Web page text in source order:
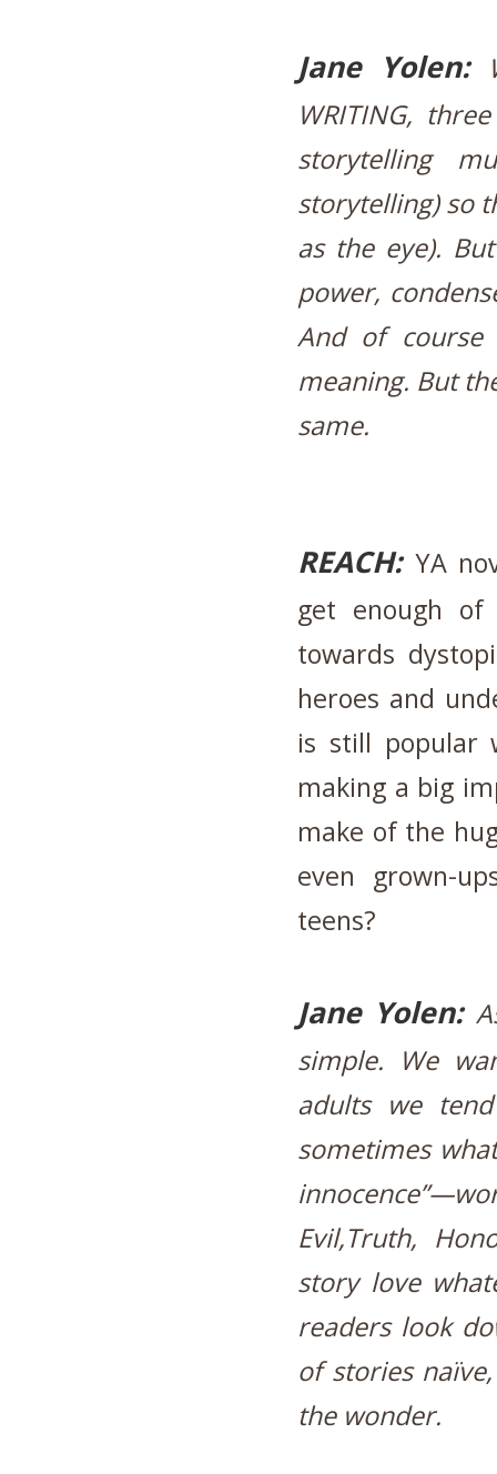
Jane Yolen:
WRITING,
storytelling
storytelling) so
as the eye).
power,
And of
meaning. But
same.
REACH:YA
get enough
towards
heroes and
is still popular
making a big
make of the
even grown-
teens?
Jane Yolen:
simple. We
adults we
sometimes
Evil,Truth,
story love
readers look
of stories
the wonder.